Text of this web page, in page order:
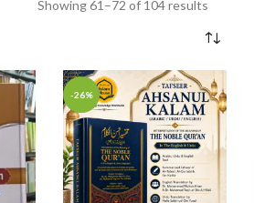
Showing 61–72 of 104 results
-26%